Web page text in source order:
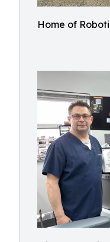
Home of